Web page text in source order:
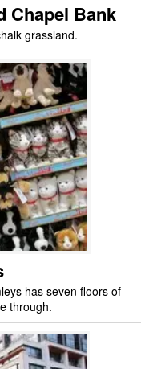
Chapel Bank
grassland.
has seven floors of
through.